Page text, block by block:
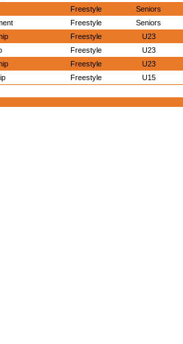
Freestyle Seniors
Freestyle Seniors
Freestyle U23
Freestyle U23
Freestyle U23
Freestyle U15